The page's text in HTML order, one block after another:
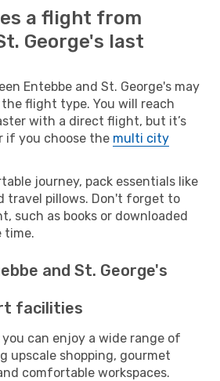
a flight from
George's last
Entebbe and St. George's may
flight type. You will reach
with a direct flight, but it’s
if you choose the multi city
journey, pack essentials like
travel pillows. Don't forget to
such as books or downloaded
time.
and St. George's
facilities
can enjoy a wide range of
upscale shopping, gourmet
comfortable workspaces.